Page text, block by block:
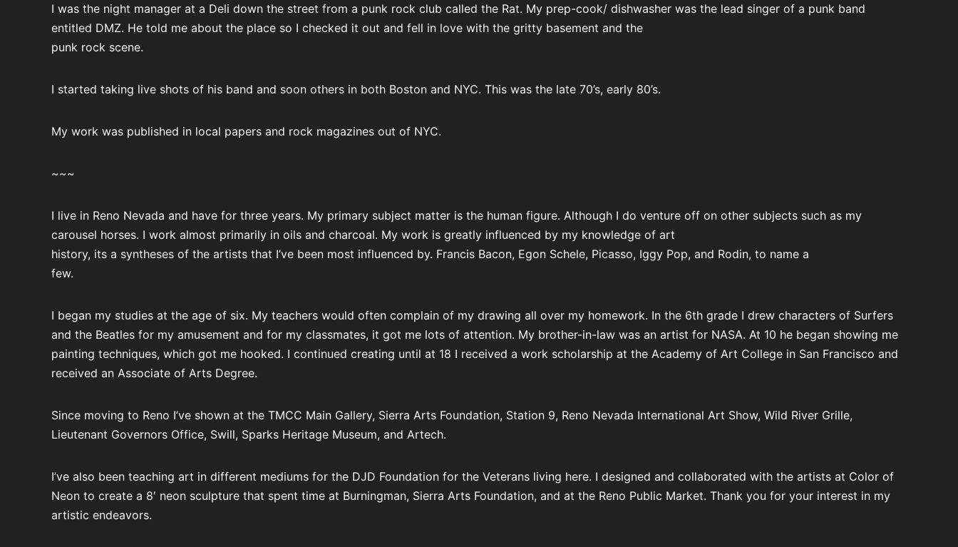
I was the night manager at a Deli down the street from a punk rock club called the Rat. My prep-cook/ dishwasher was the lead singer of a punk band
entitled DMZ. He told me about the place so I checked it out and fell in love with the gritty basement and the
punk rock scene.
I started taking live shots of his band and soon others in both Boston and NYC. This was the late 70’s, early 80’s.
My work was published in local papers and rock magazines out of NYC.
~~~
I live in Reno Nevada and have for three years. My primary subject matter is the human figure. Although I do venture off on other subjects such as my
carousel horses. I work almost primarily in oils and charcoal. My work is greatly influenced by my knowledge of art
history, its a syntheses of the artists that I’ve been most influenced by. Francis Bacon, Egon Schele, Picasso, Iggy Pop, and Rodin, to name a
few.
I began my studies at the age of six. My teachers would often complain of my drawing all over my homework. In the 6th grade I drew characters of Surfers
and the Beatles for my amusement and for my classmates, it got me lots of attention. My brother-in-law was an artist for NASA. At 10 he began showing me
painting techniques, which got me hooked. I continued creating until at 18 I received a work scholarship at the Academy of Art College in San Francisco and
received an Associate of Arts Degree.
Since moving to Reno I’ve shown at the TMCC Main Gallery, Sierra Arts Foundation, Station 9, Reno Nevada International Art Show, Wild River Grille,
Lieutenant Governors Office, Swill, Sparks Heritage Museum, and Artech.
I’ve also been teaching art in different mediums for the DJD Foundation for the Veterans living here. I designed and collaborated with the artists at Color of
Neon to create a 8′ neon sculpture that spent time at Burningman, Sierra Arts Foundation, and at the Reno Public Market. Thank you for your interest in my
artistic endeavors.